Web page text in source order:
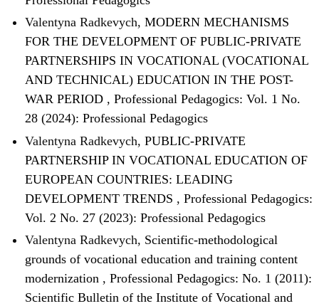
Valentyna Radkevych, MODERN MECHANISMS
FOR THE DEVELOPMENT OF PUBLIC-PRIVATE
PARTNERSHIPS IN VOCATIONAL (VOCATIONAL
AND TECHNICAL) EDUCATION IN THE POST-
WAR PERIOD , Professional Pedagogics: Vol. 1 No.
28 (2024): Professional Pedagogics
Valentyna Radkevych, PUBLIC-PRIVATE
PARTNERSHIP IN VOCATIONAL EDUCATION OF
EUROPEAN COUNTRIES: LEADING
DEVELOPMENT TRENDS , Professional Pedagogics:
Vol. 2 No. 27 (2023): Professional Pedagogics
Valentyna Radkevych, Scientific-methodological
grounds of vocational education and training content
modernization , Professional Pedagogics: No. 1 (2011):
Scientific Bulletin of the Institute of Vocational and